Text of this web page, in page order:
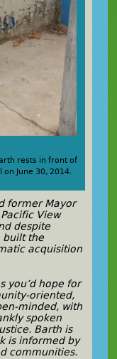
rests in front of
June 30, 2014.
former Mayor
View
despite
built the
acquisition
you’d hope for
oriented,
minded, with
spoken
Barth is
is informed by
communities.